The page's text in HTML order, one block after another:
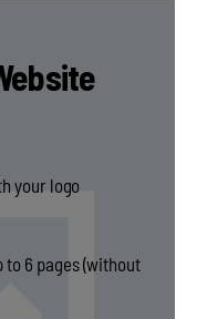
your logo
6 pages (without